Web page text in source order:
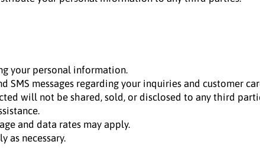
your personal information.
messages regarding your inquiries and customer
will not be shared, sold, or disclosed to any third
and data rates may apply.
as necessary.